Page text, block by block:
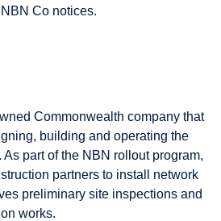
Co notices.
Commonwealth company that
building and operating the
part of the NBN rollout program,
partners to install network
preliminary site inspections and
works.